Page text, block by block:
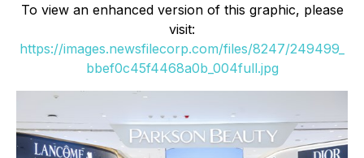
To view an enhanced version of this graphic, please
visit:
https://images.newsfilecorp.com/files/8247/249499_
bbef0c45f4468a0b_004full.jpg